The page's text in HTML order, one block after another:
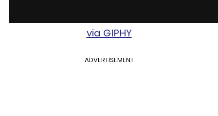
via GIPHY
ADVERTISEMENT